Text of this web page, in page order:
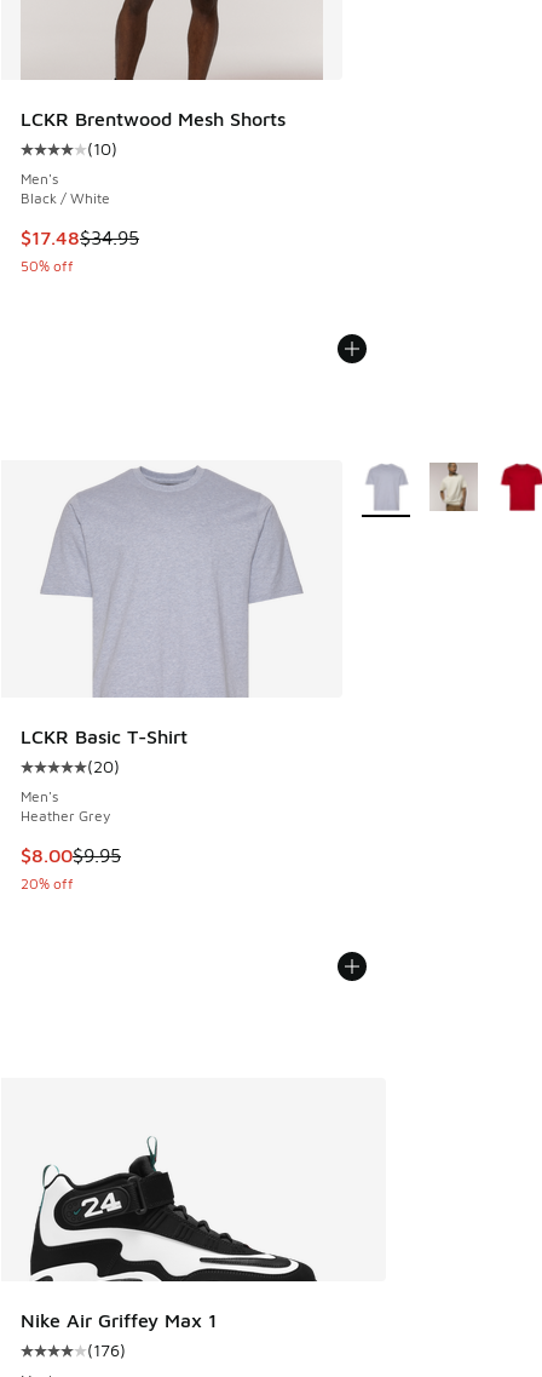
LCKR Brentwood Mesh Shorts
Average customer rating - [4 out of 5 stars], 10 reviews
(10)
Men's
Black / White
This item is on sale. Price dropped from $34.95 to $17.48
$17.48$34.95
50% off
LCKR Basic T-Shirt
Average customer rating - [5 out of 5 stars], 20 reviews
(20)
Men's
Heather Grey
This item is on sale. Price dropped from $9.95 to $8.00
$8.00$9.95
20% off
More Colors Available
Nike Air Griffey Max 1
Average customer rating - [4 out of 5 stars], 176 reviews
(176)